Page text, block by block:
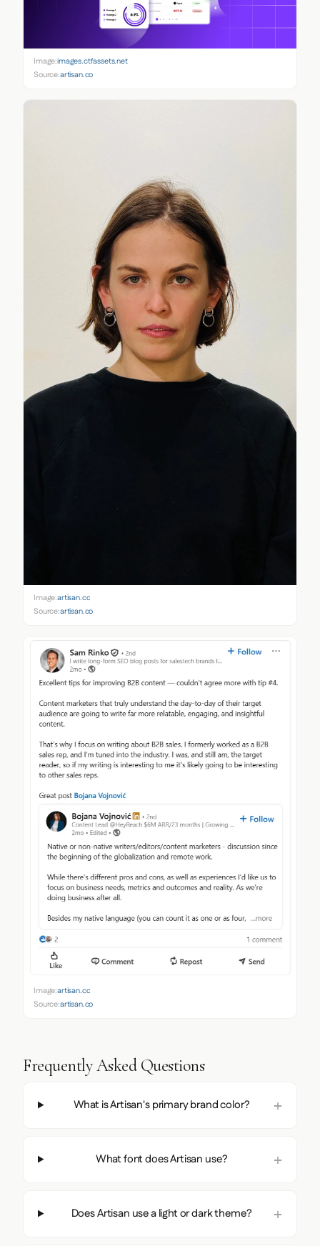
Image:images.ctfassets.net
Source:artisan.co
Image:artisan.co
Source:artisan.co
Image:artisan.co
Source:artisan.co
Frequently Asked Questions
What is Artisan's primary brand color?
What font does Artisan use?
Does Artisan use a light or dark theme?